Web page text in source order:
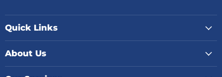
Quick Links
About Us